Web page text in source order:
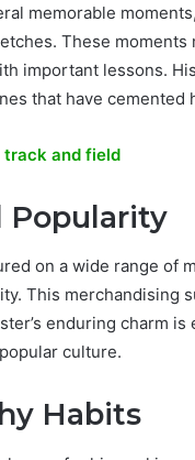
memorable
These
important lessons.
that have cemented
and field
Popularity
on a wide range of
This merchandising
enduring charm
culture.
Habits